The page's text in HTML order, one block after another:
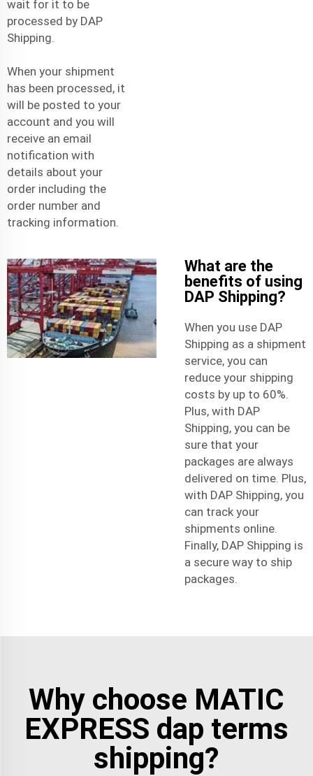
wait for it to be
processed by DAP
Shipping.
When your shipment
has been processed, it
will be posted to your
account and you will
receive an email
notification with
details about your
order including the
order number and
tracking information.
What are the
benefits of using
DAP Shipping?
When you use DAP
Shipping as a shipment
service, you can
reduce your shipping
costs by up to 60%.
Plus, with DAP
Shipping, you can be
sure that your
packages are always
delivered on time. Plus,
with DAP Shipping, you
can track your
shipments online.
Finally, DAP Shipping is
a secure way to ship
packages.
Why choose MATIC
EXPRESS dap terms
shipping?